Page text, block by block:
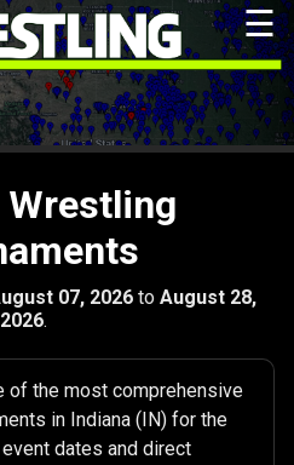
☰
Wrestling
07, 2026to August 28,
2026.
of the most comprehensive
in Indiana (IN) for the
dates and direct